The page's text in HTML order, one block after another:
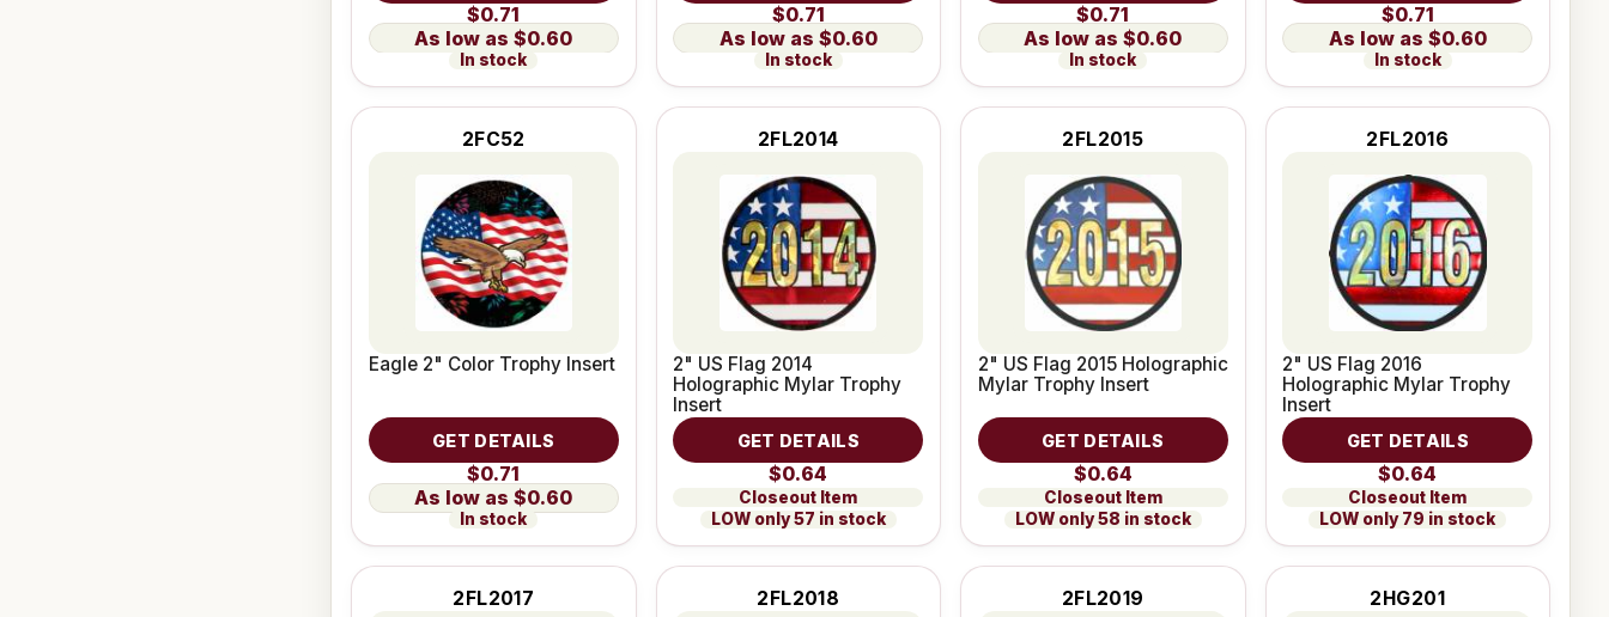
$0.71
$0.60
In stock
$0.71
$0.60
In stock
$0.71
$0.60
In stock
$0.71
$0.60
In stock
2FC52
Eagle 2" Color Trophy Insert
GET DETAILS
$0.71
$0.60
In stock
2FL2014
2" US Flag 2014
Holographic Mylar Trophy
Insert
GET DETAILS
$0.64
Closeout Item
LOW only 57 in stock
2FL2015
2" US Flag 2015 Holographic
Mylar Trophy Insert
GET DETAILS
$0.64
Closeout Item
LOW only 58 in stock
2FL2016
2" US Flag 2016
Holographic Mylar Trophy
Insert
GET DETAILS
$0.64
Closeout Item
LOW only 79 in stock
2FL2017 2FL2018 2FL2019 2HG201